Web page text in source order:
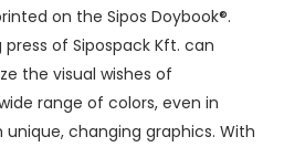
on the Sipos Doybook®.
of Sipospack Kft. can
the visual wishes of
range of colors, even in
unique, changing graphics. With